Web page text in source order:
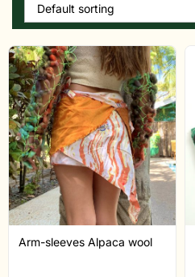
Default sorting
Arm-sleeves Alpaca wool